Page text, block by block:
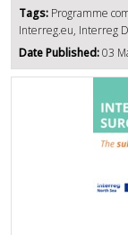
Tags: Programme
Interreg.eu, Interreg
Date Published:03